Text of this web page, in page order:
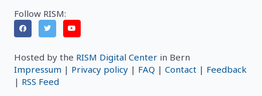
Follow RISM:
Hosted by the RISM Digital Center in Bern
Impressum | Privacy policy | FAQ | Contact | Feedback
| RSS Feed